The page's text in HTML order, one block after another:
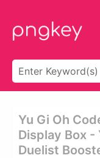
Yu Gi Oh
Display Box -
Duelist